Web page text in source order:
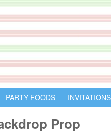
PARTY FOODS INVITATIONS
Prop